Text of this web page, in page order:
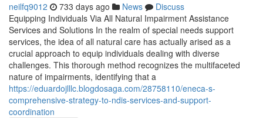
neilfq9012 733 days ago News
Discuss
Equipping Individuals Via All Natural Impairment Assistance
Services and Solutions In the realm of special needs support
services, the idea of all natural care has actually arised as a
crucial approach to equip individuals dealing with diverse
challenges. This thorough method recognizes the multifaceted
nature of impairments, identifying that a
https://eduardojlllc.blogdosaga.com/28758110/eneca-s-
comprehensive-strategy-to-ndis-services-and-support-
coordination